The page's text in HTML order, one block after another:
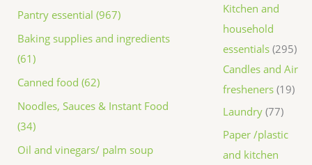
Pantry essential (967)
Baking supplies and ingredients
(61)
Canned food (62)
Noodles, Sauces & Instant Food
(34)
Oil and vinegars/ palm soup
Kitchen and
household
essentials 295
Candles and Air
fresheners 19
Laundry 77
Paper /plastic
and kitchen